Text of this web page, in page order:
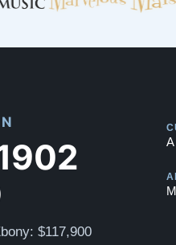
$117,900